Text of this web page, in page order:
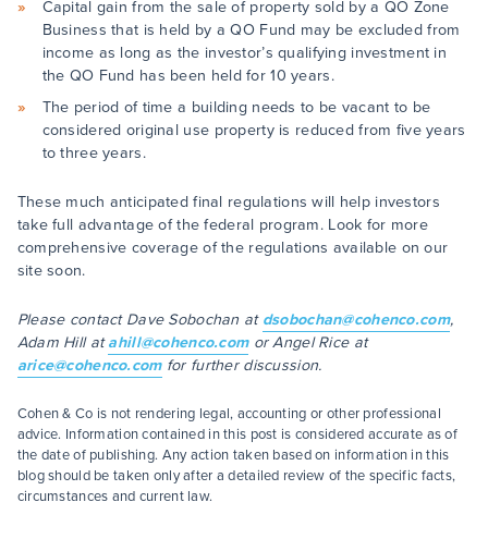
Capital gain from the sale of property sold by a QO Zone
Business that is held by a QO Fund may be excluded from
income as long as the investor’s qualifying investment in
the QO Fund has been held for 10 years.
The period of time a building needs to be vacant to be
considered original use property is reduced from five years
to three years.
These much anticipated final regulations will help investors
take full advantage of the federal program. Look for more
comprehensive coverage of the regulations available on our
site soon.
Please contact Dave Sobochan atdsobochan@cohenco.com,
Adam Hill atahill@cohenco.comor Angel Rice at
arice@cohenco.comfor further discussion.
Cohen & Co is not rendering legal, accounting or other professional
advice. Information contained in this post is considered accurate as of
the date of publishing. Any action taken based on information in this
blog should be taken only after a detailed review of the specific facts,
circumstances and current law.